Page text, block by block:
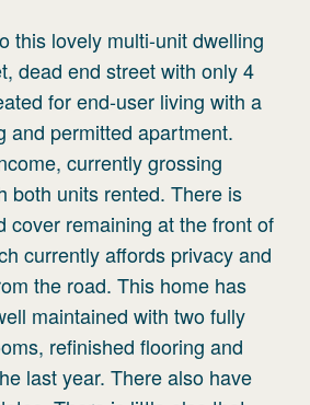
this lovely multi-unit dwelling
dead end street with only 4
for end-user living with a
and permitted apartment.
currently grossing
both units rented. There is
cover remaining at the front of
currently affords privacy and
the road. This home has
maintained with two fully
refinished flooring and
last year. There also have